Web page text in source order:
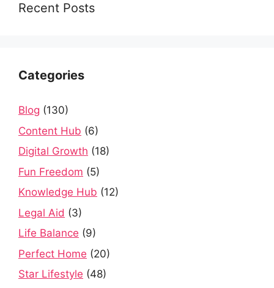
Recent Posts
Categories
Blog (130)
Content Hub (6)
Digital Growth (18)
Fun Freedom (5)
Knowledge Hub (12)
Legal Aid (3)
Life Balance (9)
Perfect Home (20)
Star Lifestyle (48)